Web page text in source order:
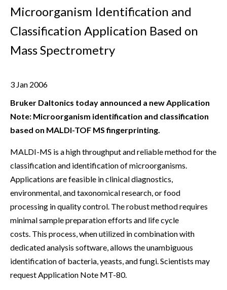
Microorganism Identification and
Classification Application Based on
Mass Spectrometry
3 Jan 2006
Bruker Daltonics today announced a new Application
Note: Microorganism identification and classification
based on MALDI-TOF MS fingerprinting.
MALDI-MS is a high throughput and reliable method for the
classification and identification of microorganisms.
Applications are feasible in clinical diagnostics,
environmental, and taxonomical research, or food
processing in quality control. The robust method requires
minimal sample preparation efforts and life cycle
costs. This process, when utilized in combination with
dedicated analysis software, allows the unambiguous
identification of bacteria, yeasts, and fungi. Scientists may
request Application Note MT-80.